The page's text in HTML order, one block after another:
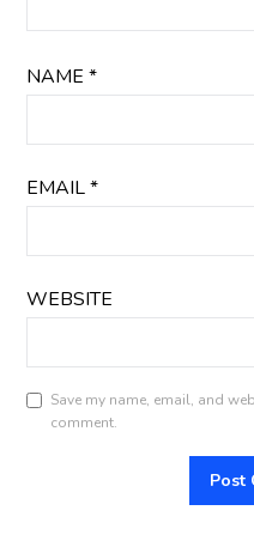
NAME*
EMAIL*
WEBSITE
Save my name, email, and
comment.